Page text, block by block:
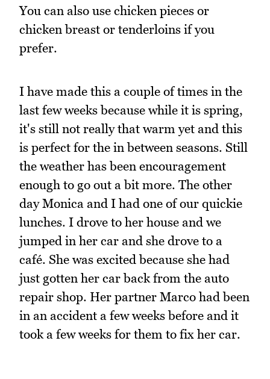
You can also use chicken pieces or
chicken breast or tenderloins if you
prefer.
I have made this a couple of times in the
last few weeks because while it is spring,
it's still not really that warm yet and this
is perfect for the in between seasons. Still
the weather has been encouragement
enough to go out a bit more. The other
day Monica and I had one of our quickie
lunches. I drove to her house and we
jumped in her car and she drove to a
café. She was excited because she had
just gotten her car back from the auto
repair shop. Her partner Marco had been
in an accident a few weeks before and it
took a few weeks for them to fix her car.